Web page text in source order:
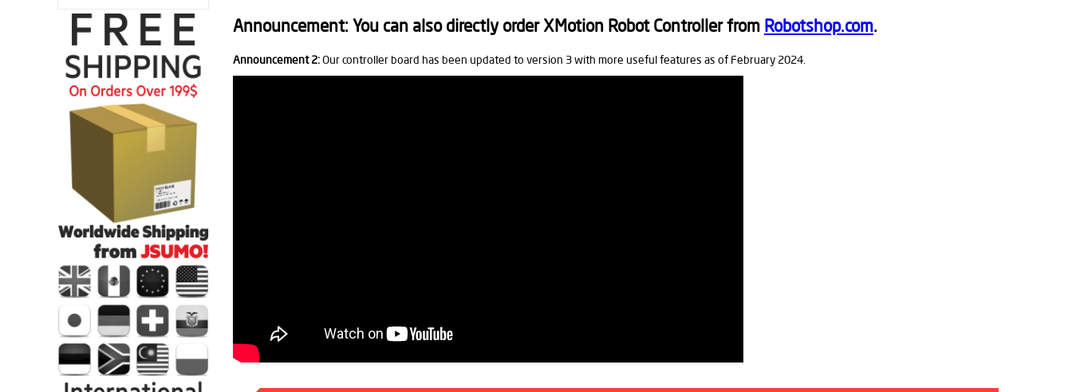
Announcement: You can also directly order XMotion Robot Controller from Robotshop.com.
Announcement 2:Our controller board has been updated to version 3 with more useful features as of February 2024.